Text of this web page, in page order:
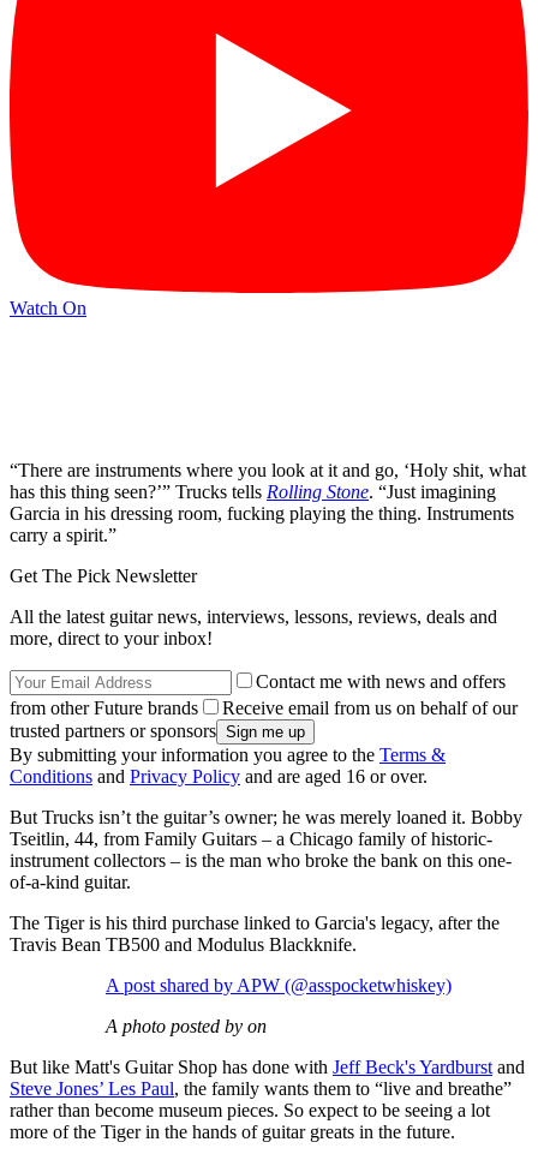
Watch On
“There are instruments where you look at it and go, ‘Holy shit, what
has this thing seen?’” Trucks tells Rolling Stone. “Just imagining
Garcia in his dressing room, fucking playing the thing. Instruments
carry a spirit.”
Get The Pick Newsletter
All the latest guitar news, interviews, lessons, reviews, deals and
more, direct to your inbox!
Contact me with news and offers
from other Future brands
Receive email from us on behalf of our
trusted partners or sponsors
By submitting your information you agree to the Terms &
Conditions and Privacy Policy and are aged 16 or over.
But Trucks isn’t the guitar’s owner; he was merely loaned it. Bobby
Tseitlin, 44, from Family Guitars – a Chicago family of historic-
instrument collectors – is the man who broke the bank on this one-
of-a-kind guitar.
The Tiger is his third purchase linked to Garcia's legacy, after the
Travis Bean TB500 and Modulus Blackknife.
A post shared by APW (@asspocketwhiskey)
A photo posted by on
But like Matt's Guitar Shop has done with Jeff Beck's Yardburst and
Steve Jones’ Les Paul, the family wants them to “live and breathe”
rather than become museum pieces. So expect to be seeing a lot
more of the Tiger in the hands of guitar greats in the future.